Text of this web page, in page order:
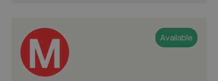
Available